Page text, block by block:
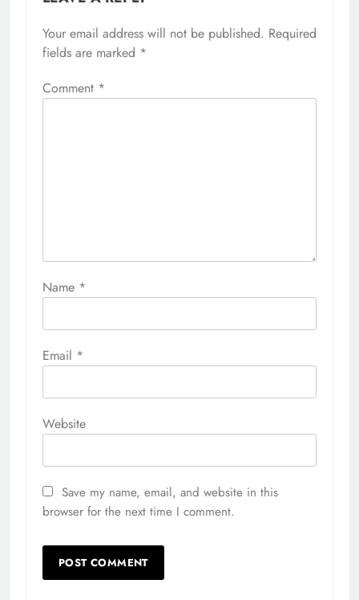
Your email address will not be published. Required
fields are marked *
Comment *
Name *
Email *
Website
Save my name, email, and website in this
browser for the next time I comment.